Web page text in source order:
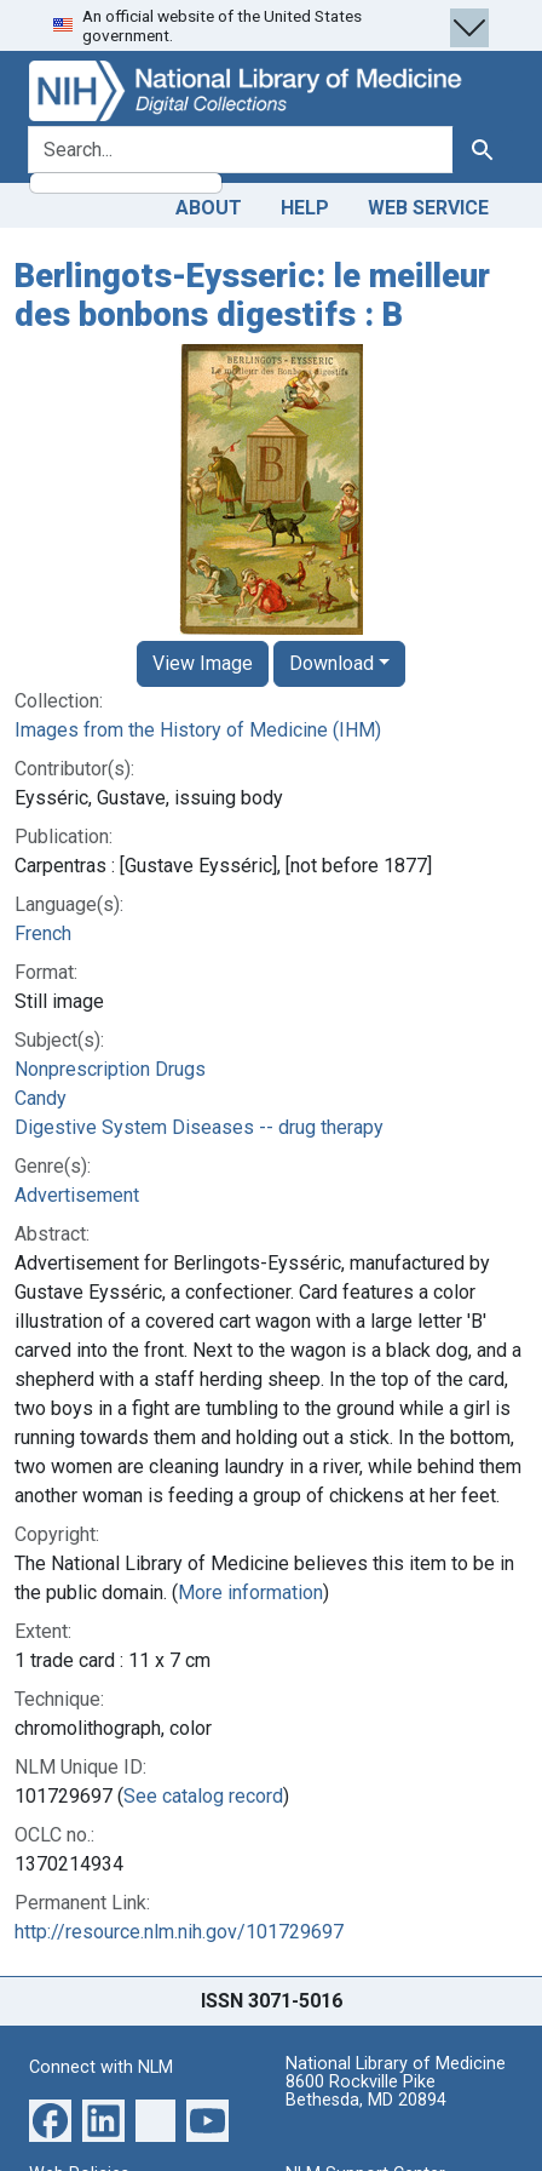
Skip
to
search
Skip to
main
content
An official website of the United States
government.
search for Search
ABOUT HELP WEB SERVICE
Berlingots-Eysseric: le meilleur
des bonbons digestifs : B
Collection:
Images from the History of Medicine (IHM)
Contributor(s):
Eysséric, Gustave, issuing body
Publication:
Carpentras : [Gustave Eysséric], [not before 1877]
Language(s):
French
Format:
Still image
Subject(s):
Nonprescription Drugs
Candy
Digestive System Diseases -- drug therapy
Genre(s):
Advertisement
Abstract:
Advertisement for Berlingots-Eysséric, manufactured by
Gustave Eysséric, a confectioner. Card features a color
illustration of a covered cart wagon with a large letter 'B'
carved into the front. Next to the wagon is a black dog, and a
shepherd with a staff herding sheep. In the top of the card,
two boys in a fight are tumbling to the ground while a girl is
running towards them and holding out a stick. In the bottom,
two women are cleaning laundry in a river, while behind them
another woman is feeding a group of chickens at her feet.
Copyright:
The National Library of Medicine believes this item to be in
the public domain. (More information)
Extent:
1 trade card : 11 x 7 cm
Technique:
chromolithograph, color
NLM Unique ID:
101729697 (See catalog record)
OCLC no.:
1370214934
Permanent Link:
http://resource.nlm.nih.gov/101729697
View Image Download
ISSN 3071-5016
Connect with NLM
National Library of Medicine
8600 Rockville Pike
Bethesda, MD 20894